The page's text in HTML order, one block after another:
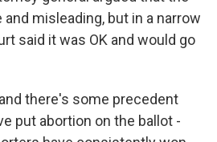
and misleading, but in a narrow
said it was OK and would go
there's some precedent
put abortion on the ballot -